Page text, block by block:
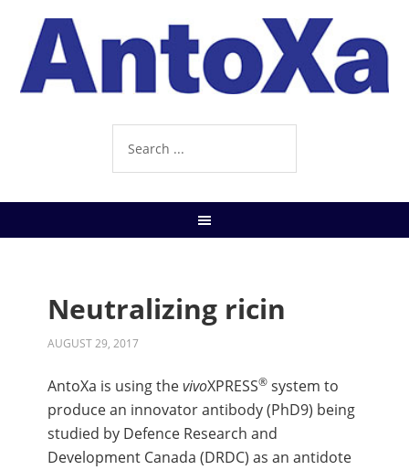
Neutralizing ricin
AUGUST 29, 2017
AntoXa is using thevivoXPRESS® system to
produce an innovator antibody (PhD9) being
studied by Defence Research and
Development Canada (DRDC) as an antidote